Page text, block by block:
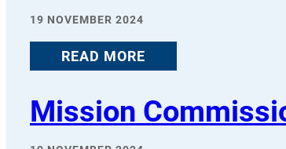
19 NOVEMBER 2024
READ MORE
Mission